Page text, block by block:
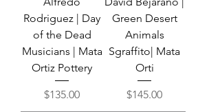
Rodriguez | Day
of the Dead
Musicians | Mata
Ortiz Pottery
Price
$135.00
Green Desert
Animals
Sgraffito| Mata
Orti
Price
$145.00